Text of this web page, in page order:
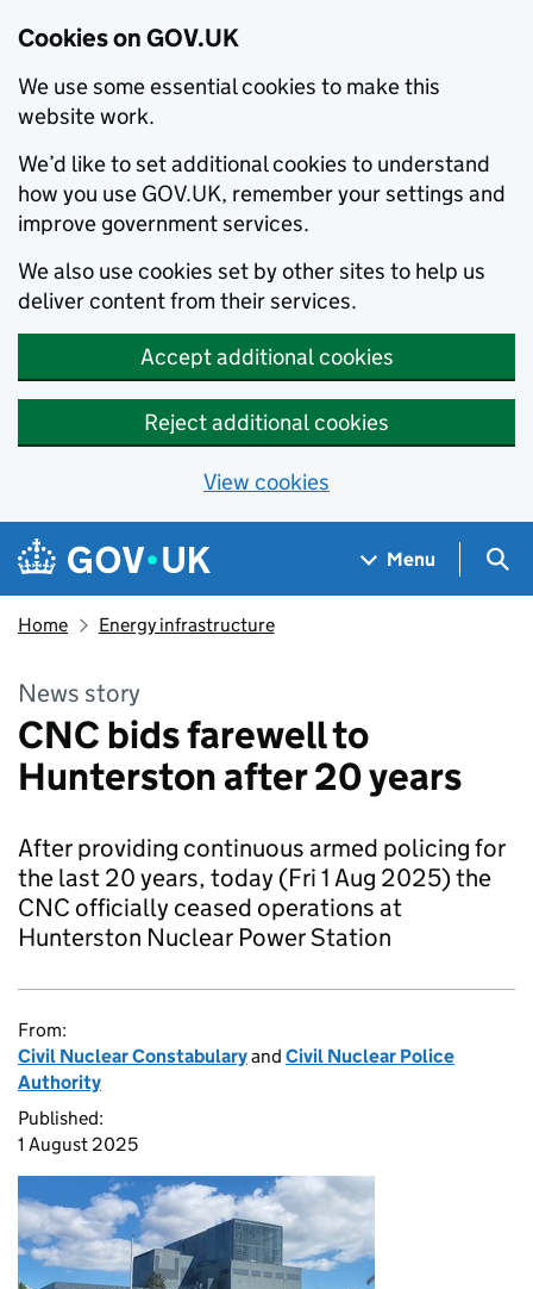
Cookies on GOV.UK
We use some essential cookies to make this
website work.
We’d like to set additional cookies to understand
how you use GOV.UK, remember your settings and
improve government services.
We also use cookies set by other sites to help us
deliver content from their services.
Accept additional cookies
Reject additional cookies
View cookies
Skip to main content
Navigation menu
Menu
Home Energy infrastructure
News story
CNC bids farewell to
Hunterston after 20 years
After providing continuous armed policing for
the last 20 years, today (Fri 1 Aug 2025) the
CNC officially ceased operations at
Hunterston Nuclear Power Station
From:
Civil Nuclear Constabularyand Civil Nuclear Police
Authority
Published:
1 August 2025